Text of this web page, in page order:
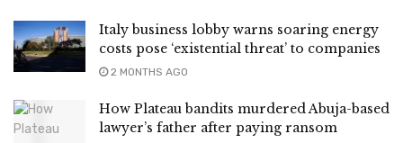
Italy business lobby warns soaring energy
costs pose ‘existential threat’ to companies
2 MONTHS AGO
How Plateau bandits murdered Abuja-based
lawyer’s father after paying ransom